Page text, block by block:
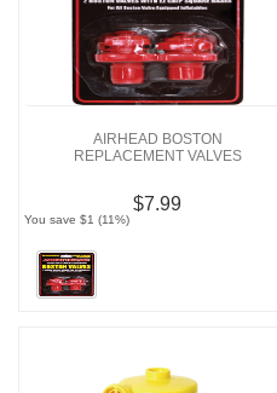
AIRHEAD BOSTON
REPLACEMENT VALVES
$7.99
You save $1 (11%)